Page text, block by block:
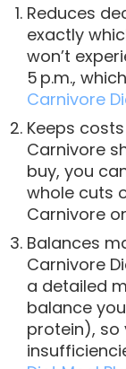
Reduces
exactly
won’t
5 p.m.,
Carnivore
Keeps
Carnivore
buy, you
whole cuts
Carnivore
Balances
Carnivore
a detailed
balance
protein), so